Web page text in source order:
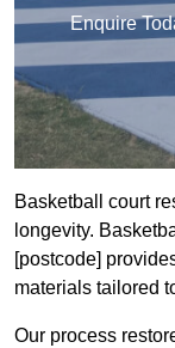
Enquire
Basketball court
longevity.
[postcode]
materials tailored
Our process